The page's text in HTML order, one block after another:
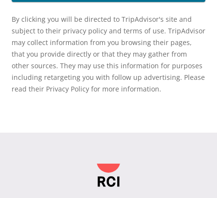
By clicking you will be directed to TripAdvisor's site and
subject to their privacy policy and terms of use. TripAdvisor
may collect information from you browsing their pages,
that you provide directly or that they may gather from
other sources. They may use this information for purposes
including retargeting you with follow up advertising. Please
read their Privacy Policy for more information.